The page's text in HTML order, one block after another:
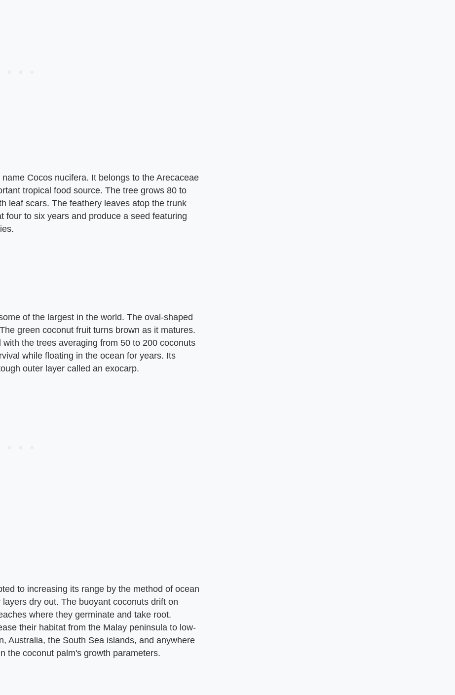
Cocos nucifera. It belongs to the Arecaceae
tropical food source. The tree grows 80 to
leaf scars. The feathery leaves atop the trunk
four to six years and produce a seed featuring
of the largest in the world. The oval-shaped
green coconut fruit turns brown as it matures.
the trees averaging from 50 to 200 coconuts
while floating in the ocean for years. Its
outer layer called an exocarp.
to increasing its range by the method of ocean
dry out. The buoyant coconuts drift on
where they germinate and take root.
their habitat from the Malay peninsula to low-
Australia, the South Sea islands, and anywhere
the coconut palm's growth parameters.